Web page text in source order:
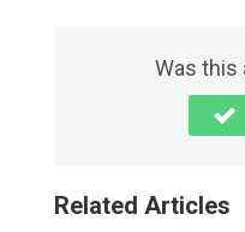
Was this
Related Articles